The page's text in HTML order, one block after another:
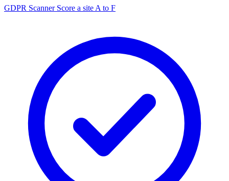
GDPR Scanner Score a site A to F